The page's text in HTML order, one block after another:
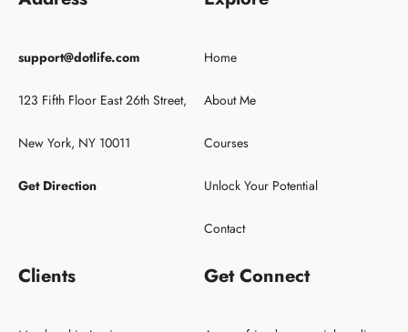
support@dotlife.com
123 Fifth Floor East 26th Street,
New York, NY 10011
Get Direction
Home
About Me
Courses
Unlock Your Potential
Contact
Clients Get Connect